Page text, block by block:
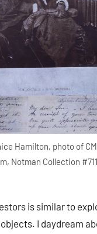
Hamilton, photo of
Notman Collection
is similar to
I daydream